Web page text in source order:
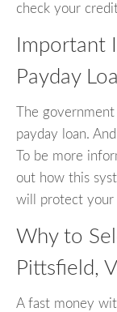
check your
Important
Payday
The
payday loan.
To be more
out how this
will protect your
Why to
Pittsfield,
A fast money